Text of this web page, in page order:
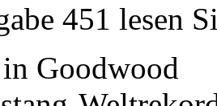
451 lesen
Goodwood